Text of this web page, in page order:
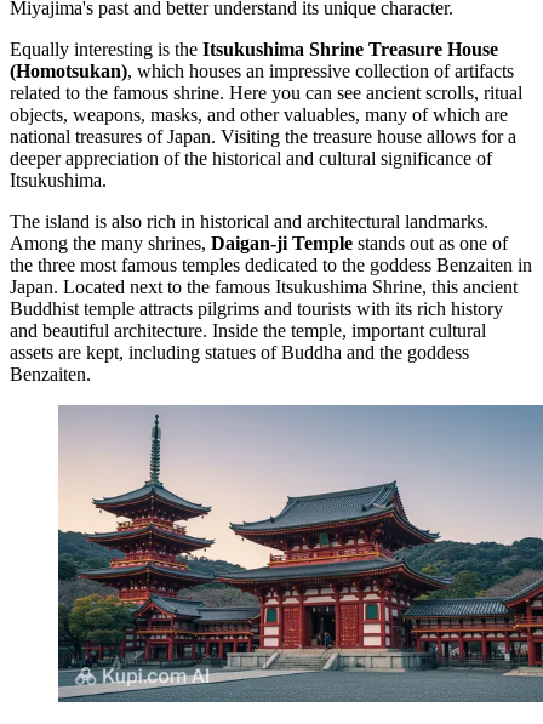
Miyajima's past and better understand its unique character.
Equally interesting is the Itsukushima Shrine Treasure House
(Homotsukan), which houses an impressive collection of artifacts
related to the famous shrine. Here you can see ancient scrolls, ritual
objects, weapons, masks, and other valuables, many of which are
national treasures ofJapan. Visiting the treasure house allows for a
deeper appreciation of the historical and cultural significance of
Itsukushima.
The island is also rich in historical and architectural landmarks.
Among the many shrines, Daigan-ji Temple stands out as one of
the three most famous temples dedicated to the goddess Benzaiten in
Japan. Located next to the famous Itsukushima Shrine, this ancient
Buddhist temple attracts pilgrims and tourists with its rich history
and beautiful architecture. Inside the temple, important cultural
assets are kept, including statues of Buddha and the goddess
Benzaiten.